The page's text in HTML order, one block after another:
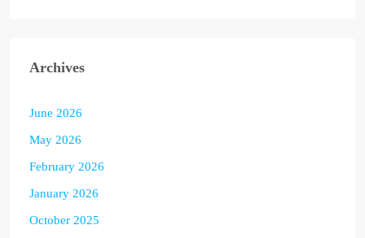
Archives
June 2026
May 2026
February 2026
January 2026
October 2025